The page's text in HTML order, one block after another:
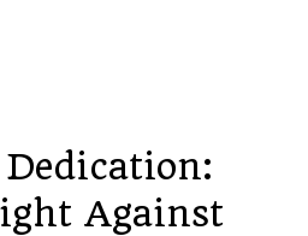
Dedication:
Against